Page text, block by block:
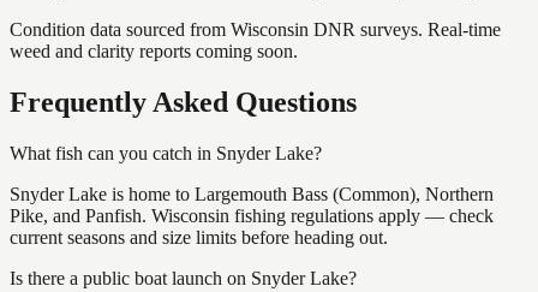
Condition data sourced from Wisconsin DNR surveys. Real-time
weed and clarity reports coming soon.
Frequently Asked Questions
What fish can you catch in Snyder Lake?
Snyder Lake is home to Largemouth Bass (Common), Northern
Pike, and Panfish. Wisconsin fishing regulations apply — check
current seasons and size limits before heading out.
Is there a public boat launch on Snyder Lake?